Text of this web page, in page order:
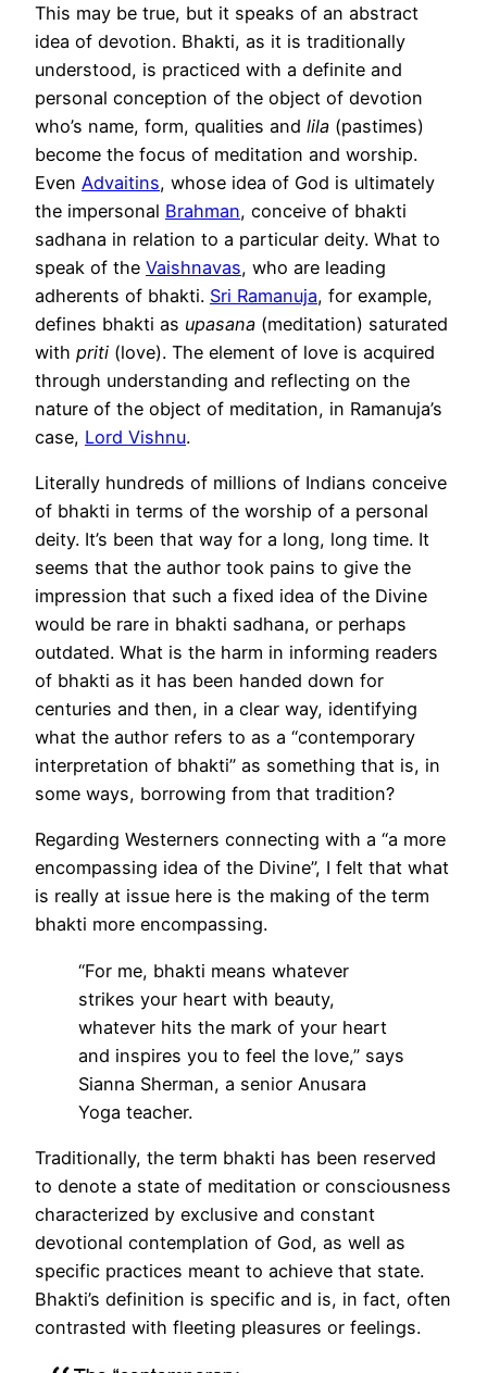
This may be true, but it speaks of an abstract
idea of devotion. Bhakti, as it is traditionally
understood, is practiced with a definite and
personal conception of the object of devotion
who’s name, form, qualities and lila (pastimes)
become the focus of meditation and worship.
Even Advaitins, whose idea of God is ultimately
the impersonal Brahman, conceive of bhakti
sadhana in relation to a particular deity. What to
speak of the Vaishnavas, who are leading
adherents of bhakti. Sri Ramanuja, for example,
defines bhakti as upasana (meditation) saturated
with priti (love). The element of love is acquired
through understanding and reflecting on the
nature of the object of meditation, in Ramanuja’s
case, Lord Vishnu.
Literally hundreds of millions of Indians conceive
of bhakti in terms of the worship of a personal
deity. It’s been that way for a long, long time. It
seems that the author took pains to give the
impression that such a fixed idea of the Divine
would be rare in bhakti sadhana, or perhaps
outdated. What is the harm in informing readers
of bhakti as it has been handed down for
centuries and then, in a clear way, identifying
what the author refers to as a “contemporary
interpretation of bhakti” as something that is, in
some ways, borrowing from that tradition?
Regarding Westerners connecting with a “a more
encompassing idea of the Divine”, I felt that what
is really at issue here is the making of the term
bhakti more encompassing.
“For me, bhakti means whatever
strikes your heart with beauty,
whatever hits the mark of your heart
and inspires you to feel the love,” says
Sianna Sherman, a senior Anusara
Yoga teacher.
Traditionally, the term bhakti has been reserved
to denote a state of meditation or consciousness
characterized by exclusive and constant
devotional contemplation of God, as well as
specific practices meant to achieve that state.
Bhakti’s definition is specific and is, in fact, often
contrasted with fleeting pleasures or feelings.